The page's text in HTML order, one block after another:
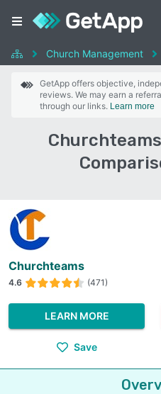
Church Management
GetApp offers objective,
reviews. We may earn a
through our links. Learn more
Churchteams
4.6 (471)
LEARN MORE
Save